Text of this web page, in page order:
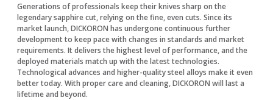
Generations of professionals keep their knives sharp on the
legendary sapphire cut, relying on the fine, even cuts. Since its
market launch, DICKORON has undergone continuous further
development to keep pace with changes in standards and market
requirements. It delivers the highest level of performance, and the
deployed materials match up with the latest technologies.
Technological advances and higher-quality steel alloys make it even
better today. With proper care and cleaning, DICKORON will last a
lifetime and beyond.